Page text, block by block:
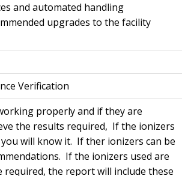
and automated handling
upgrades to the facility
Verification
properly and if they are
the results required, If the ionizers
will know it. If ther ionizers can be
If the ionizers used are
the report will include these